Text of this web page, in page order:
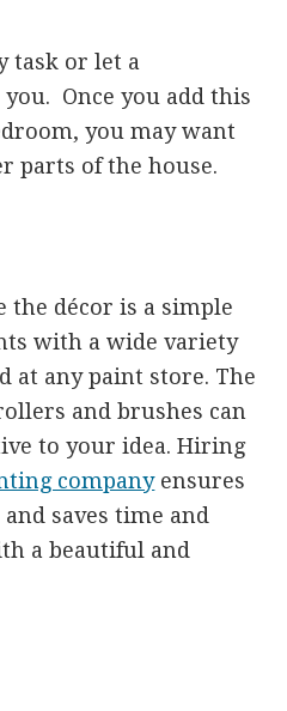
task or let a
Once you add this
you may want
parts of the house.
the décor is a simple
with a wide variety
at any paint store. The
and brushes can
to your idea. Hiring
companyensures
saves time and
a beautiful and